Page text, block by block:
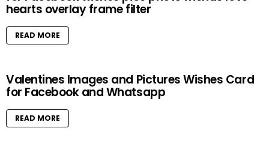
hearts overlay frame filter
READ MORE
Valentines Images and Pictures Wishes Card
for Facebook and Whatsapp
READ MORE